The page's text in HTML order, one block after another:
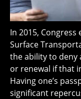
In 2015, Congress
Surface
the ability to deny
or renewal if that
Having one’s
significant